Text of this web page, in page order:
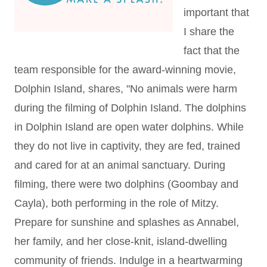
important that
I share the
fact that the
team responsible for the award-winning movie,
Dolphin Island, shares, "No animals were harm
during the filming of Dolphin Island. The dolphins
in Dolphin Island are open water dolphins. While
they do not live in captivity, they are fed, trained
and cared for at an animal sanctuary. During
filming, there were two dolphins (Goombay and
Cayla), both performing in the role of Mitzy.
Prepare for sunshine and splashes as Annabel,
her family, and her close-knit, island-dwelling
community of friends. Indulge in a heartwarming